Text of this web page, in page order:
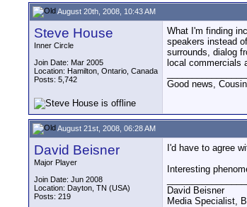
August 20th, 2008, 10:43 AM
Steve House
Inner Circle
Join Date: Mar 2005
Location: Hamilton, Ontario, Canada
Posts: 5,742
What I'm finding
speakers instead
surrounds, dialog
local commercials
Good news,
August 21st, 2008, 06:28 AM
David Beisner
Major Player
Join Date: Jun 2008
Location: Dayton, TN (USA)
Posts: 219
I'd have to agree
Interesting
David Beisner
Media Specialist,